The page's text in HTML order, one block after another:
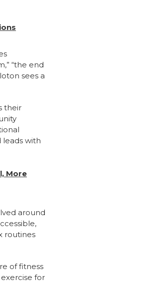
“the end
sees a
their
leads with
More
around
routines
of fitness
for